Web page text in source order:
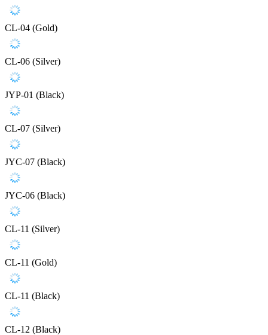
CL-04 (Gold)
CL-06 (Silver)
JYP-01 (Black)
CL-07 (Silver)
JYC-07 (Black)
JYC-06 (Black)
CL-11 (Silver)
CL-11 (Gold)
CL-11 (Black)
CL-12 (Black)